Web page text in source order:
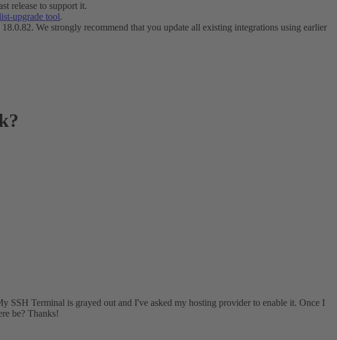
release to support it.
upgrade tool.
We strongly recommend that you update all existing integrations using earlier
SSH Terminal is grayed out and I've asked my hosting provider to enable it. Once I
be? Thanks!